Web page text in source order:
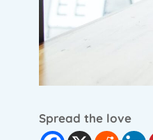
Spread the love